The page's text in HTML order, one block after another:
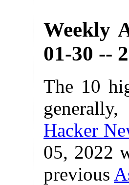
Weekly
01-30 --
The 10
Hacker
05, 2022
previous